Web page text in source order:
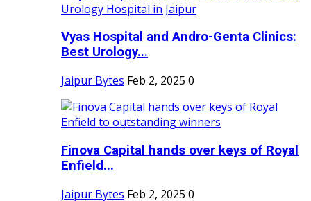
Vyas Hospital and Andro-Genta Clinics:
Best Urology...
Jaipur Bytes Feb 2, 2025 0
Finova Capital hands over keys of Royal
Enfield...
Jaipur Bytes Feb 2, 2025 0